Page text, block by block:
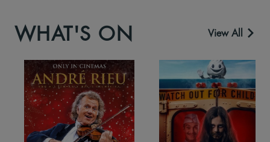
WHAT'S ON View All